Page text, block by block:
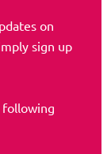
on
sign up
following